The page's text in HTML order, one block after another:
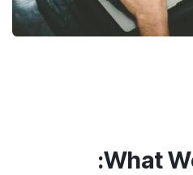
What